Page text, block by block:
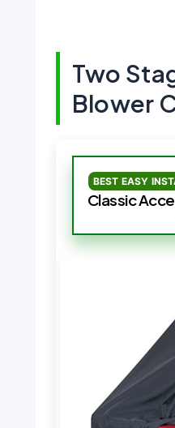
Two
Blower
BEST EASY
Classic